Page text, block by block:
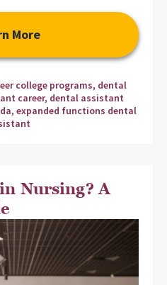
More
college programs, dental
career, dental assistant
, expanded functions dental
Nursing? A